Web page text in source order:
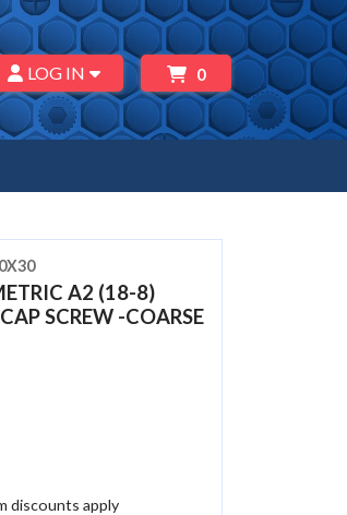
LOG IN 0
A2 (18-8)
SCREW -COARSE
discounts apply